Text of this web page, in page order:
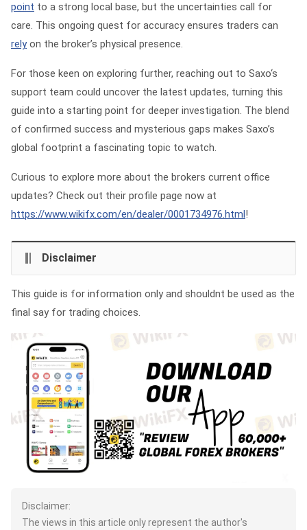
point to a strong local base, but the uncertainties call for
care. This ongoing quest for accuracy ensures traders can
relyon the broker’s physical presence.
For those keen on exploring further, reaching out to Saxo‘s
support team could uncover the latest updates, turning this
guide into a starting point for deeper investigation. The blend
of confirmed success and mysterious gaps makes Saxo’s
global footprint a fascinating topic to watch.
Curious to explore more about the brokers current office
updates? Check out their profile page now at
https://www.wikifx.com/en/dealer/0001734976.html!
Disclaimer
This guide is for information only and shouldnt be used as the
final say for trading choices.
Disclaimer:
The views in this article only represent the author's